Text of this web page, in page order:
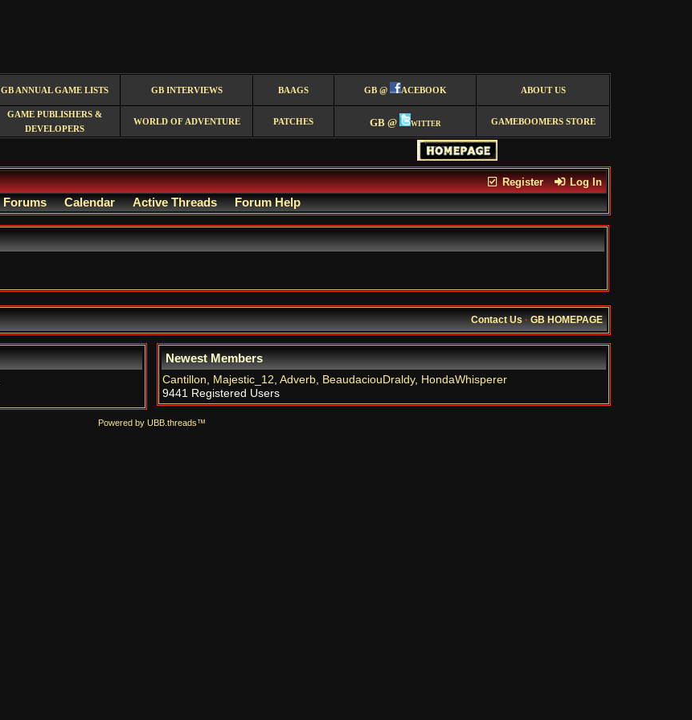
GB ANNUAL GAME LISTS GB INTERVIEWS BAAGS GB @ ACEBOOK ABOUT US
GAME PUBLISHERS &
DEVELOPERS
WORLD OF ADVENTURE PATCHES GB @ witter GAMEBOOMERS STORE
Register Log In
Forums Calendar Active Threads Forum Help
Contact Us·GB HOMEPAGE
Newest Members
Cantillon, Majestic_12, Adverb, BeaudaciouDraldy, HondaWhisperer
9441 Registered Users
Powered by UBB.threads™